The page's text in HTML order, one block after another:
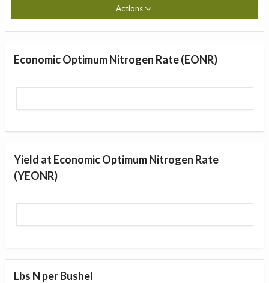
Actions
Economic Optimum Nitrogen Rate (EONR)
Yield at Economic Optimum Nitrogen Rate
(YEONR)
Lbs N per Bushel